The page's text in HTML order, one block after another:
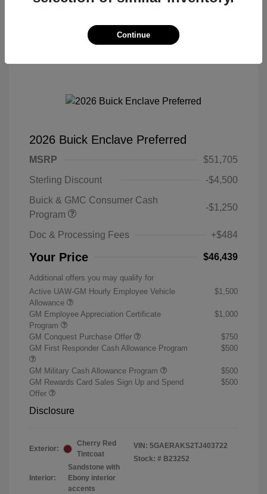
2026 Buick Enclave Preferred
MSRP
$51,705
Sterling Discount
-$4,500
Buick & GMC Consumer Cash
Program
-$1,250
Doc & Processing Fees +$484
Your Price $46,439
Additional offers you may qualify for
Active UAW-GM Hourly Employee Vehicle
Allowance
$1,500
GM Employee Appreciation Certificate
Program
$1,000
GM Conquest Purchase Offer
$750
GM First Responder Cash Allowance Program
$500
GM Military Cash Allowance Program
$500
GM Rewards Card Sales Sign Up and Spend
Offer
$500
Disclosure
Exterior:
Cherry Red
Tintcoat
Interior:
Sandstone with
Ebony interior
accents
VIN: 5GAERAKS2TJ403722
Stock: # B23252
Continue